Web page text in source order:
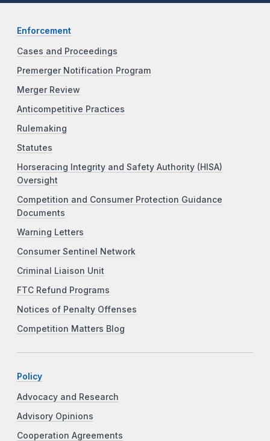
Enforcement
Cases and Proceedings
Premerger Notification Program
Merger Review
Anticompetitive Practices
Rulemaking
Statutes
Horseracing Integrity and Safety Authority (HISA)
Oversight
Competition and Consumer Protection Guidance
Documents
Warning Letters
Consumer Sentinel Network
Criminal Liaison Unit
FTC Refund Programs
Notices of Penalty Offenses
Competition Matters Blog
Policy
Advocacy and Research
Advisory Opinions
Cooperation Agreements